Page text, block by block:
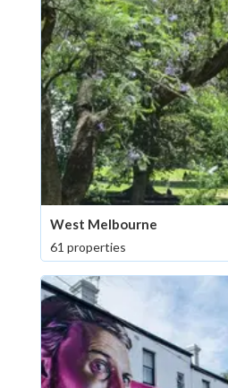
West Melbourne
61 properties